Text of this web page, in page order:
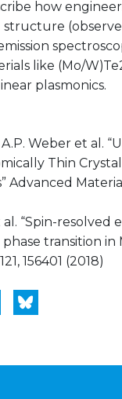
how
like (Mo/
plasmonics.
A.P. Weber et al.
Thin
Advanced
al. “Spin-resolved
transition in
156401 (2018)